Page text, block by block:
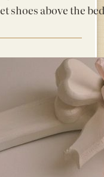
shoes above the